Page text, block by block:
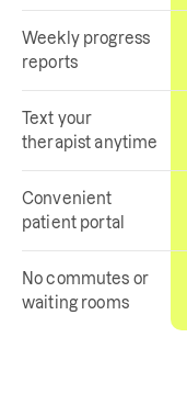
Weekly progress
reports
Text your
therapist anytime
Convenient
patient portal
No commutes or
waiting rooms